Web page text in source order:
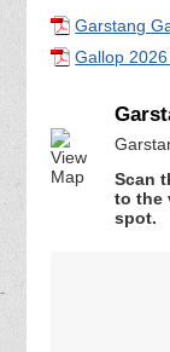
Garstang
Gallop
Scan
to the
spot.